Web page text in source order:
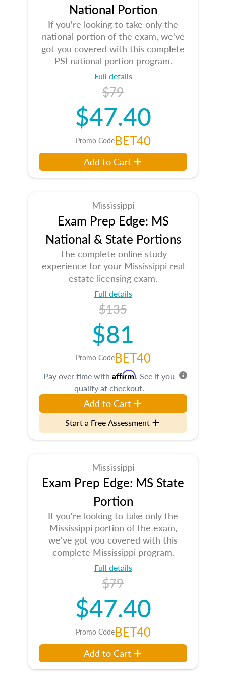
National Portion
If you're looking to take only the
national portion of the exam, we've
got you covered with this complete
PSI national portion program.
Full details
$79
$47.40
Promo CodeBET40
Add to Cart
Mississippi
Exam Prep Edge: MS
National & State Portions
The complete online study
experience for your Mississippi real
estate licensing exam.
Full details
$135
$81
Promo CodeBET40
Pay over time with Affirm. See if you
qualify at checkout.
Add to Cart
Start a Free Assessment
Mississippi
Exam Prep Edge: MS State
Portion
If you're looking to take only the
Mississippi portion of the exam,
we've got you covered with this
complete Mississippi program.
Full details
$79
$47.40
Promo CodeBET40
Add to Cart